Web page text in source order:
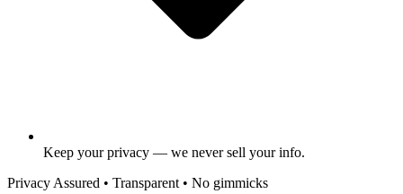
Keep your privacy — we never sell your info.
Privacy Assured • Transparent • No gimmicks